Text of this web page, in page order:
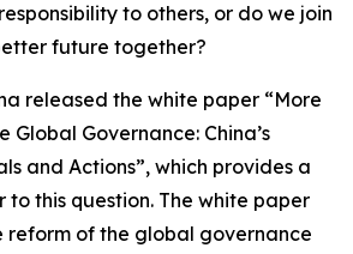
to others, or do we join
future together?
released the white paper “More
Global Governance: China’s
and Actions”, which provides a
to this question. The white paper
reform of the global governance